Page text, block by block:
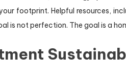
footprint. Helpful resources,
is not perfection. The goal is a